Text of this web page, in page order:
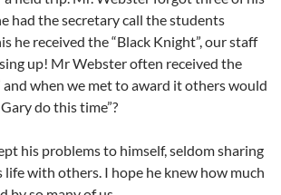
had the secretary call the students
he received the “Black Knight”, our staff
up! Mr Webster often received the
and when we met to award it others would
do this time”?
his problems to himself, seldom sharing
with others. I hope he knew how much